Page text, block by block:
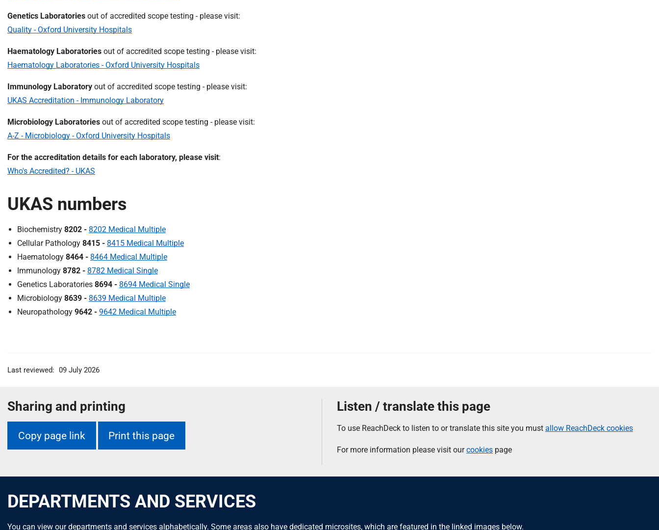
Genetics Laboratories out of accredited scope testing - please visit:
Quality - Oxford University Hospitals
Haematology Laboratories out of accredited scope testing - please visit:
Haematology Laboratories - Oxford University Hospitals
Immunology Laboratory out of accredited scope testing - please visit:
UKAS Accreditation - Immunology Laboratory
Microbiology Laboratories out of accredited scope testing - please visit:
A-Z - Microbiology - Oxford University Hospitals
For the accreditation details for each laboratory, please visit:
Who's Accredited? - UKAS
UKAS numbers
Biochemistry 8202 - 8202 Medical Multiple
Cellular Pathology 8415 - 8415 Medical Multiple
Haematology 8464 - 8464 Medical Multiple
Immunology 8782 - 8782 Medical Single
Genetics Laboratories 8694 - 8694 Medical Single
Microbiology 8639 - 8639 Medical Multiple
Neuropathology 9642 - 9642 Medical Multiple
Last reviewed: 09 July 2026
Sharing and printing
Copy page link Print this page
Listen / translate this page
To use ReachDeck to listen to or translate this site you must allow ReachDeck cookies
For more information please visit ourcookies page
DEPARTMENTS AND SERVICES
You can view our departments and services alphabetically. Some areas also have dedicated microsites, which are featured in the linked images below.